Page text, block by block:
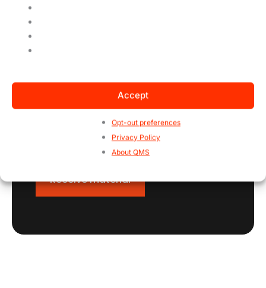
Accept
Opt-out preferences
Privacy Policy
About QMS